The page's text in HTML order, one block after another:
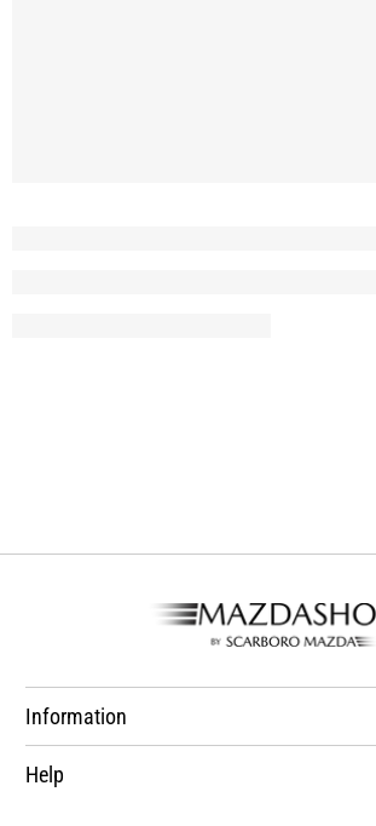
Information
Help